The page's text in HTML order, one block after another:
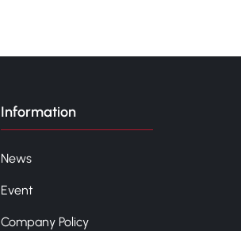
Information
News
Event
Company Policy